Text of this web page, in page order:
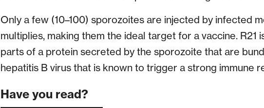
Only a few (10–100) sporozoites are injected by infected
multiplies, making them the ideal target for a vaccine. R21
parts of a protein secreted by the sporozoite that are
hepatitis B virus that is known to trigger a strong immune
Have you read?